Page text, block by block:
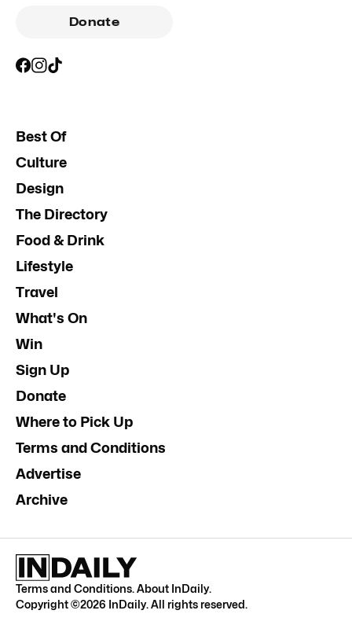
Donate
Best Of
Culture
Design
The Directory
Food & Drink
Lifestyle
Travel
What's On
Win
Sign Up
Donate
Where to Pick Up
Terms and Conditions
Advertise
Archive
Terms and Conditions.About InDaily.
Copyright ©2026 InDaily. All rights reserved.